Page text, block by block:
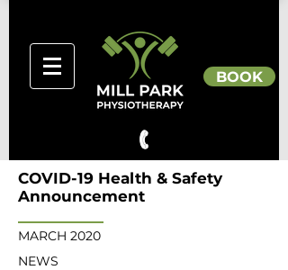
BOOK
COVID-19 Health & Safety
Announcement
MARCH 2020
NEWS